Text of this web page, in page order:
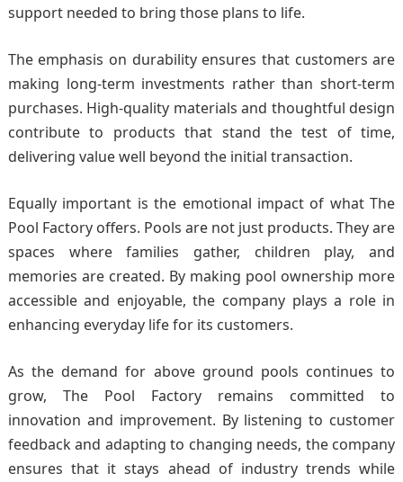
support needed to bring those plans to life.
The emphasis on durability ensures that customers are
making long-term investments rather than short-term
purchases. High-quality materials and thoughtful design
contribute to products that stand the test of time,
delivering value well beyond the initial transaction.
Equally important is the emotional impact of what The
Pool Factory offers. Pools are not just products. They are
spaces where families gather, children play, and
memories are created. By making pool ownership more
accessible and enjoyable, the company plays a role in
enhancing everyday life for its customers.
As the demand for above ground pools continues to
grow, The Pool Factory remains committed to
innovation and improvement. By listening to customer
feedback and adapting to changing needs, the company
ensures that it stays ahead of industry trends while